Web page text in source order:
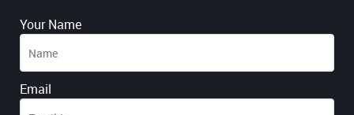
Your Name
Email